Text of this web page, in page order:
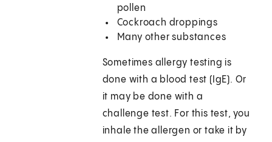
pollen
Cockroach droppings
Many other substances
Sometimes allergy testing is
done with a blood test (IgE). Or
it may be done with a
challenge test. For this test, you
inhale the allergen or take it by